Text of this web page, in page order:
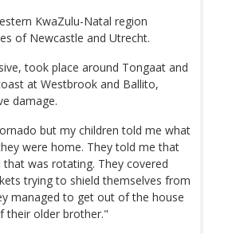
KwaZulu-Natal region
of Newcastle and Utrecht.
took place around Tongaat and
at Westbrook and Ballito,
damage.
but my children told me what
were home. They told me that
was rotating. They covered
trying to shield themselves from
managed to get out of the house
their older brother."